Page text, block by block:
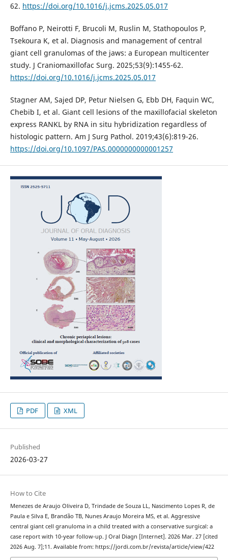
62. https://doi.org/10.1016/j.jcms.2025.05.017
Boffano P, Neirotti F, Brucoli M, Ruslin M, Stathopoulos P,
Tsekoura K, et al. Diagnosis and management of central
giant cell granulomas of the jaws: a European multicenter
study. J Craniomaxillofac Surg. 2025;53(9):1455-62.
https://doi.org/10.1016/j.jcms.2025.05.017
Stagner AM, Sajed DP, Petur Nielsen G, Ebb DH, Faquin WC,
Chebib I, et al. Giant cell lesions of the maxillofacial skeleton
express RANKL by RNA in situ hybridization regardless of
histologic pattern. Am J Surg Pathol. 2019;43(6):819-26.
https://doi.org/10.1097/PAS.0000000000001257
PDF XML
Published
2026-03-27
How to Cite
Menezes de Araujo Oliveira D, Trindade de Souza LL, Nascimento Lopes R, de
Paula e Silva E, Brandão TB, Nunes Araujo Moreira MS, et al. Aggressive
central giant cell granuloma in a child treated with a conservative surgical: a
case report with 10-year follow-up. J Oral Diagn [Internet]. 2026 Mar. 27 [cited
2026 Aug. 7];11. Available from: https://jordi.com.br/revista/article/view/422